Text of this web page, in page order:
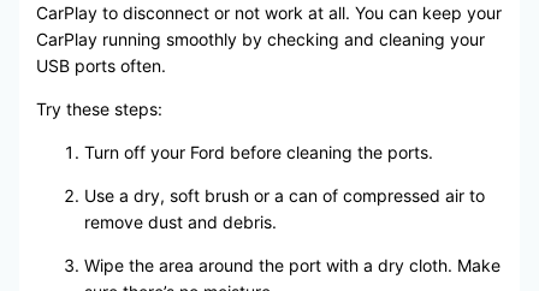
CarPlay to disconnect or not work at all. You can keep your
CarPlay running smoothly by checking and cleaning your
USB ports often.
Try these steps:
Turn off your Ford before cleaning the ports.
Use a dry, soft brush or a can of compressed air to
remove dust and debris.
Wipe the area around the port with a dry cloth. Make